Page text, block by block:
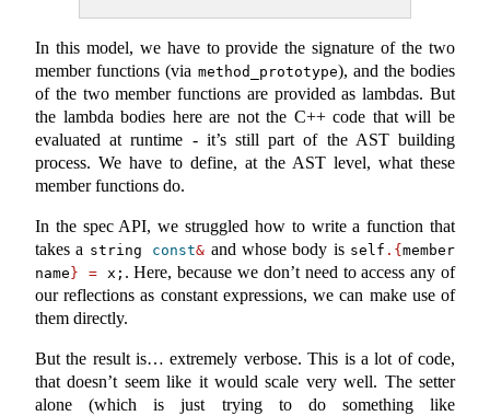
In this model, we have to provide the signature of the two
member functions (via method_prototype), and the bodies
of the two member functions are provided as lambdas. But
the lambda bodies here are not the C++ code that will be
evaluated at runtime - it’s still part of the AST building
process. We have to define, at the AST level, what these
member functions do.
In the spec API, we struggled how to write a function that
takes a string const& and whose body is self .{member
name} = x; . Here, because we don’t need to access any of
our reflections as constant expressions, we can make use of
them directly.
But the result is… extremely verbose. This is a lot of code,
that doesn’t seem like it would scale very well. The setter
alone (which is just trying to do something like